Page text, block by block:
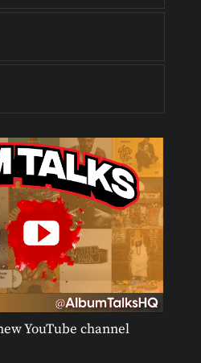
YouTube channel